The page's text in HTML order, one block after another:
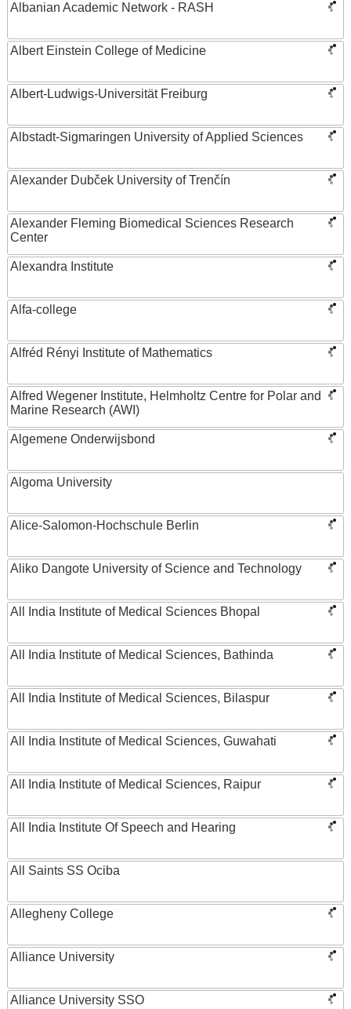
Albanian Academic Network - RASH
Albert Einstein College of Medicine
Albert-Ludwigs-Universität Freiburg
Albstadt-Sigmaringen University of Applied Sciences
Alexander Dubček University of Trenčín
Alexander Fleming Biomedical Sciences Research
Center
Alexandra Institute
Alfa-college
Alfréd Rényi Institute of Mathematics
Alfred Wegener Institute, Helmholtz Centre for Polar and
Marine Research (AWI)
Algemene Onderwijsbond
Algoma University
Alice-Salomon-Hochschule Berlin
Aliko Dangote University of Science and Technology
All India Institute of Medical Sciences Bhopal
All India Institute of Medical Sciences, Bathinda
All India Institute of Medical Sciences, Bilaspur
All India Institute of Medical Sciences, Guwahati
All India Institute of Medical Sciences, Raipur
All India Institute Of Speech and Hearing
All Saints SS Ociba
Allegheny College
Alliance University
Alliance University SSO